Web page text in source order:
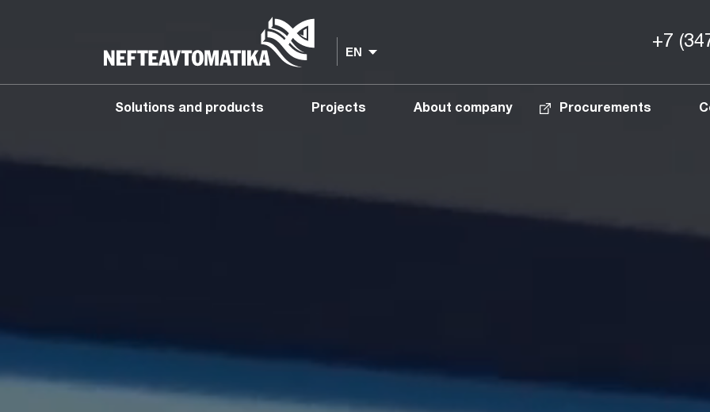
+7
Solutions and products Projects About company Procurements